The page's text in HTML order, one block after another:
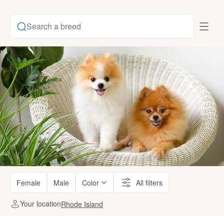
Search a breed
Female Male Color All filters
Your locationRhode Island